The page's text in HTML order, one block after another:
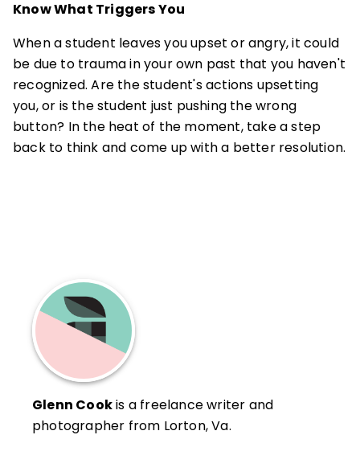
Know What Triggers You
When a student leaves you upset or angry, it could
be due to trauma in your own past that you haven't
recognized. Are the student's actions upsetting
you, or is the student just pushing the wrong
button? In the heat of the moment, take a step
back to think and come up with a better resolution.
Glenn Cookis a freelance writer and
photographer from Lorton, Va.